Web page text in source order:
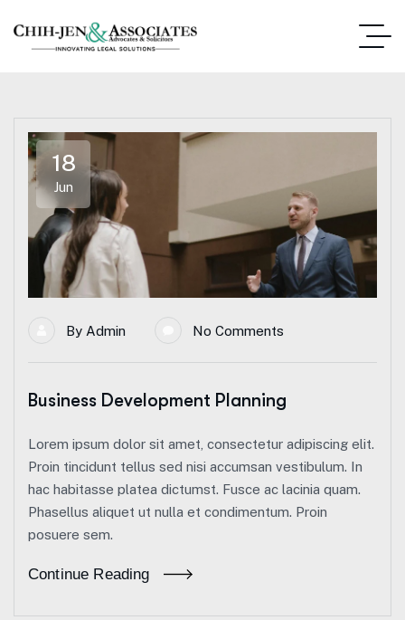
18
Jun
By Admin No Comments
Business Development Planning
Lorem ipsum dolor sit amet, consectetur adipiscing elit.
Proin tincidunt tellus sed nisi accumsan vestibulum. In
hac habitasse platea dictumst. Fusce ac lacinia quam.
Phasellus aliquet ut nulla et condimentum. Proin
posuere sem.
Continue Reading